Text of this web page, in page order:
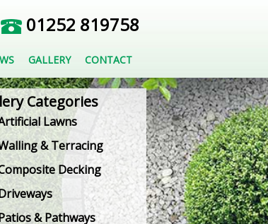
01252 819758
GALLERY CONTACT
Categories
Lawns
& Terracing
Decking
& Pathways